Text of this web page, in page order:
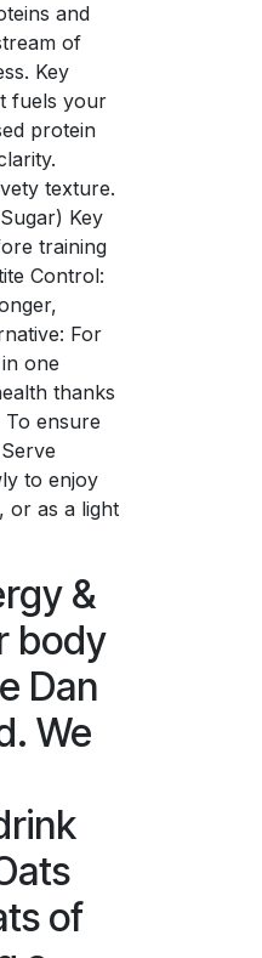
and
of
Key
fuels your
protein
texture.
Key
training
Control:
For
one
thanks
ensure
to enjoy
or as a light
&
body
Dan
We
of